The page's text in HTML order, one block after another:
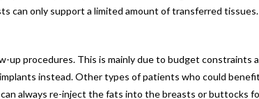
can only support a limited amount of transferred
up procedures. This is mainly due to budget
instead. Other types of patients who could
always re-inject the fats into the breasts or buttocks